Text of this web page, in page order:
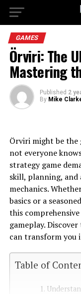
GAMES
Örviri: The
Mastering
Published 2
By Mike
Örviri might be the
not everyone
strategy game
skill, planning, and
mechanics.
basics or a
this
gameplay.
can transform you
Table of